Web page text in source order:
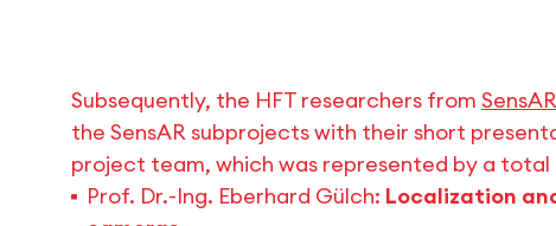
Subsequently, the HFT researchers from
the SensAR subprojects with their short
project team, which was represented by a
Prof. Dr.-Ing. Eberhard Gülch: Localization